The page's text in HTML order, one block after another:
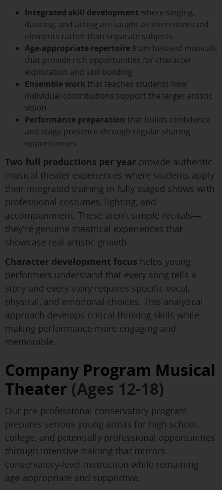
Integrated skill development where singing,
dancing, and acting are taught as interconnected
elements rather than separate subjects
Age-appropriate repertoire from beloved musicals
that provide rich opportunities for character
exploration and skill building
Ensemble work that teaches students how
individual contributions support the larger artistic
vision
Performance preparation that builds confidence
and stage presence through regular sharing
opportunities
Two full productions per year provide authentic
musical theater experiences where students apply
their integrated training in fully staged shows with
professional costumes, lighting, and
accompaniment. These aren't simple recitals—
they're genuine theatrical experiences that
showcase real artistic growth.
Character development focus helps young
performers understand that every song tells a
story and every story requires specific vocal,
physical, and emotional choices. This analytical
approach develops critical thinking skills while
making performance more engaging and
memorable.
Company Program Musical
Theater (Ages 12-18)
Our pre-professional conservatory program
prepares serious young artists for high school,
college, and potentially professional opportunities
through intensive training that mirrors
conservatory-level instruction while remaining
age-appropriate and supportive.